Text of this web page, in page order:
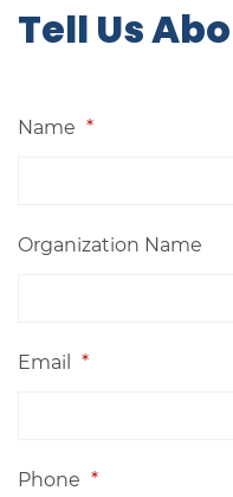
​Tell Us
Name *
Organization Name
Email *
Phone *